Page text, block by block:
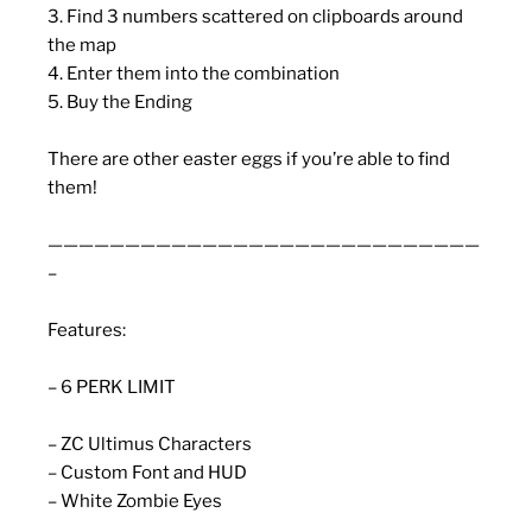
3. Find 3 numbers scattered on clipboards around
the map
4. Enter them into the combination
5. Buy the Ending
There are other easter eggs if you’re able to find
them!
————————————————————————————
–
Features:
– 6 PERK LIMIT
– ZC Ultimus Characters
– Custom Font and HUD
– White Zombie Eyes